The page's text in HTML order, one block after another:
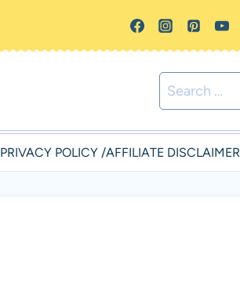
Search
for:
PRIVACY POLICY /AFFILIATE DISCLAIMER